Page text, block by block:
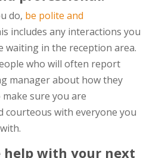
do, be polite and
includes any interactions you
waiting in the reception area.
who will often report
manager about how they
sure you are
courteous with everyone you
help with your next